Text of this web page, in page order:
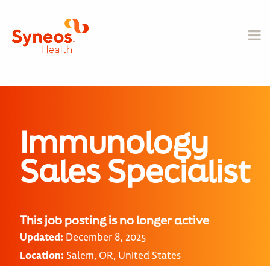
Immunology
Sales Specialist
This job posting is no longer active
Updated: December 8, 2025
Location: Salem, OR, United States